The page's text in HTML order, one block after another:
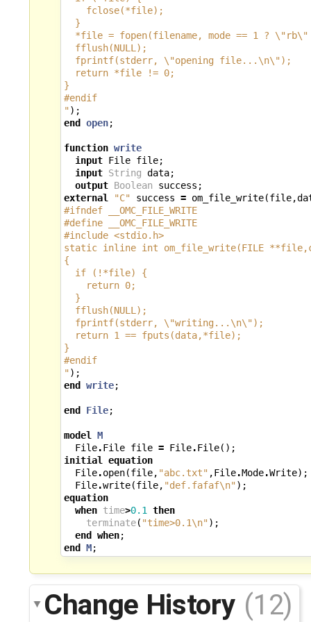
    fclose(*file);
  }
  *file = fopen(filename, mode == 1 ?
\"rb\"
  fflush(NULL);
  fprintf(stderr,
\"opening file... \n\");
  return *file != 0;
}
#endif
");
end
open;
function write
input File file;
input String data;
output Boolean success ;
external
"C" success = om_file_write(file,
#ifndef __OMC_FILE_WRITE
#define __OMC_FILE_WRITE
#include <stdio.h>
static inline int om_file_write(FILE
{
  if (!*file) {
    return 0;
  }
  fflush(NULL);
  fprintf(stderr,
\"writing... \n\");
  return 1 == fputs(data,*file);
}
#endif
");
end
write;
end File;
model
M
File.File file = File.File();
initial
equation
File.open(file, "abc.txt" ,File.Mode.Write);
File.write(file, "def.fafaf\n");
equation
when time>0.1
then
terminate( "time>0.1\n");
end
when;
end
M;
Change History (12)